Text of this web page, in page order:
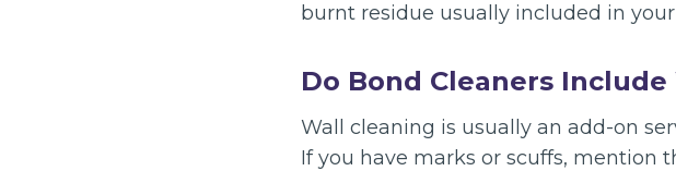
burnt residue usually included in
Do Bond Cleaners
Wall cleaning is usually an add-on
If you have marks or scuffs, mention